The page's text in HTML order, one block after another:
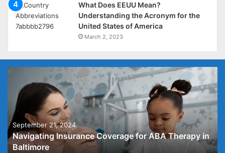
What Does EEUU Mean?
Understanding the Acronym for the
United States of America
March 2, 2023
September 21, 2024
Navigating Insurance Coverage for ABA Therapy in
Baltimore